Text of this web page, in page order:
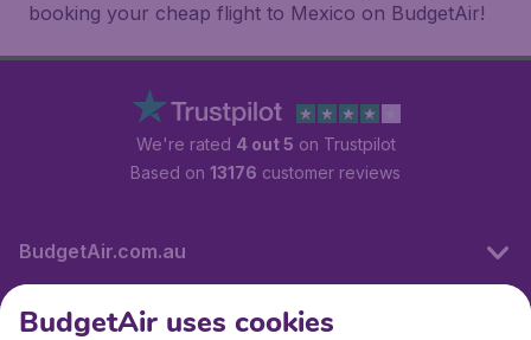
booking your cheap flight to Mexico on BudgetAir!
We're rated 4 out 5 on Trustpilot
Based on 13176 customer reviews
BudgetAir.com.au
BudgetAir uses cookies